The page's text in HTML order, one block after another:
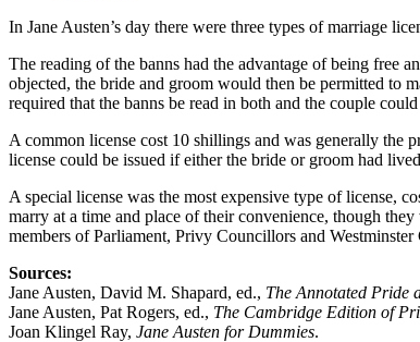
In Jane Austen’s day there were three types of marriage
The reading of the banns had the advantage of being free
objected, the bride and groom would then be permitted to
required that the banns be read in both and the couple
A common license cost 10 shillings and was generally the
license could be issued if either the bride or groom had
A special license was the most expensive type of license,
marry at a time and place of their convenience, though
members of Parliament, Privy Councillors and
Sources:
Jane Austen, David M. Shapard, ed., The Annotated Pride
Jane Austen, Pat Rogers, ed., The Cambridge Edition of
Joan Klingel Ray, Jane Austen for Dummies.